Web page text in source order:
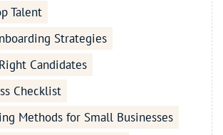
Talent
Strategies
Candidates
Checklist
Methods for Small Businesses